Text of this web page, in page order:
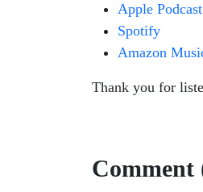
Apple Podcast
Spotify
Amazon
Thank you for
Comment